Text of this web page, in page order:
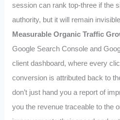
session can rank top‑three if the
authority, but it will remain
Measurable Organic Traffic
Google Search Console and
client dashboard, where every
conversion is attributed back to
don’t just hand you a report of
you the revenue traceable to the